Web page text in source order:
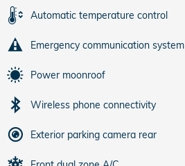
Automatic temperature control
Emergency communication system
Power moonroof
Wireless phone connectivity
Exterior parking camera rear